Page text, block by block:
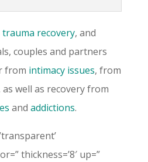
trauma recovery, and
couples and partners
from intimacy issues, from
as well as recovery from
and addictions.
thickness=’8′ up=”